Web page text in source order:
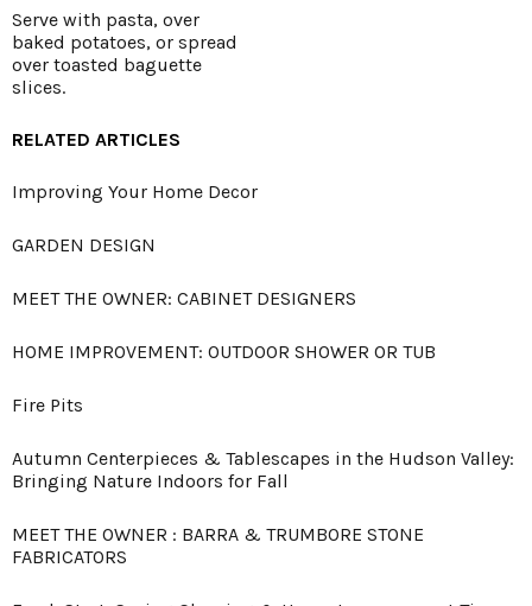
Serve with pasta, over
baked potatoes, or spread
over toasted baguette
slices.
RELATED ARTICLES
Improving Your Home Decor
GARDEN DESIGN
MEET THE OWNER: CABINET DESIGNERS
HOME IMPROVEMENT: OUTDOOR SHOWER OR TUB
Fire Pits
Autumn Centerpieces & Tablescapes in the Hudson Valley:
Bringing Nature Indoors for Fall
MEET THE OWNER : BARRA & TRUMBORE STONE
FABRICATORS